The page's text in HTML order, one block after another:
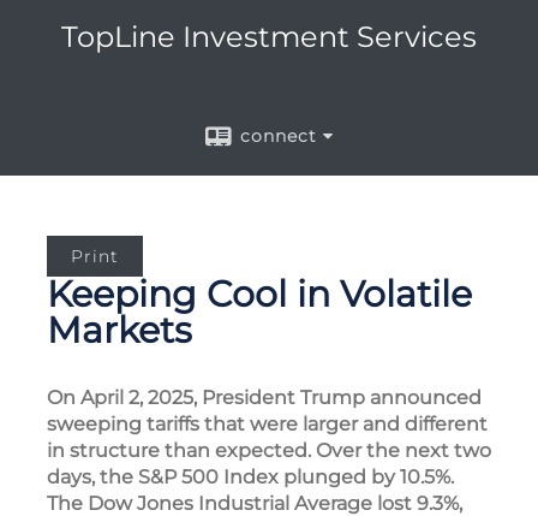
TopLine Investment Services
connect
Print
Keeping Cool in Volatile
Markets
On April 2, 2025, President Trump announced
sweeping tariffs that were larger and different
in structure than expected. Over the next two
days, the S&P 500 Index plunged by 10.5%.
The Dow Jones Industrial Average lost 9.3%,